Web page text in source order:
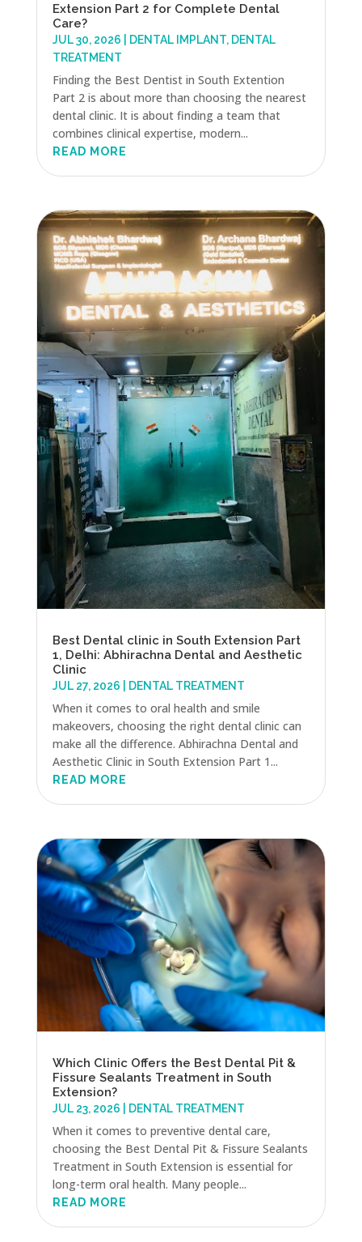
Extension Part 2 for Complete Dental
Care?
JUL 30, 2026 DENTAL IMPLANT, DENTAL
TREATMENT
Finding the Best Dentist in South Extention
Part 2 is about more than choosing the nearest
dental clinic. It is about finding a team that
combines clinical expertise, modern...
READ MORE
Best Dental clinic in South Extension Part
1, Delhi: Abhirachna Dental and Aesthetic
Clinic
JUL 27, 2026 DENTAL TREATMENT
When it comes to oral health and smile
makeovers, choosing the right dental clinic can
make all the difference. Abhirachna Dental and
Aesthetic Clinic in South Extension Part 1...
READ MORE
Which Clinic Offers the Best Dental Pit &
Fissure Sealants Treatment in South
Extension?
JUL 23, 2026 DENTAL TREATMENT
When it comes to preventive dental care,
choosing the Best Dental Pit & Fissure Sealants
Treatment in South Extension is essential for
long-term oral health. Many people...
READ MORE